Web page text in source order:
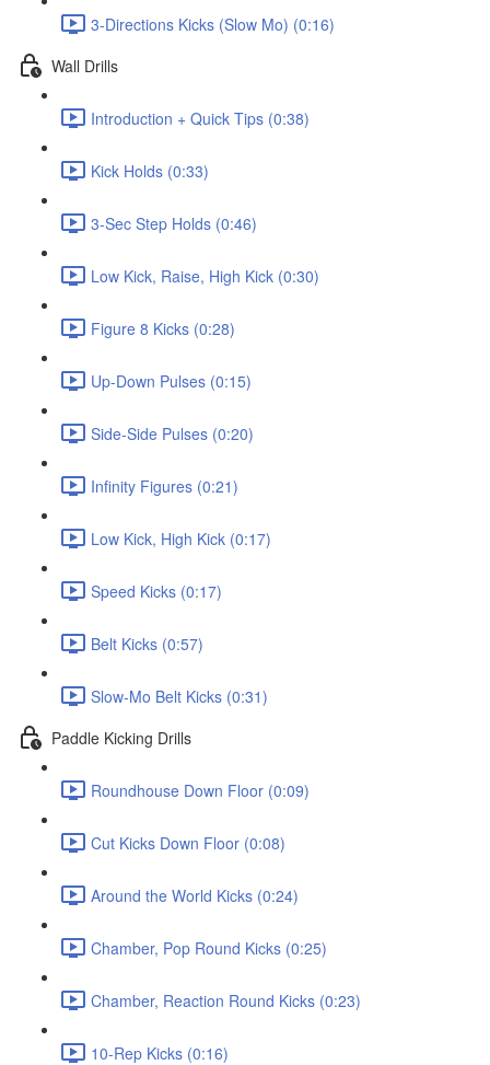
3-Directions Kicks (Slow Mo) (0:16)
Wall Drills
Introduction + Quick Tips (0:38)
Kick Holds (0:33)
3-Sec Step Holds (0:46)
Low Kick, Raise, High Kick (0:30)
Figure 8 Kicks (0:28)
Up-Down Pulses (0:15)
Side-Side Pulses (0:20)
Infinity Figures (0:21)
Low Kick, High Kick (0:17)
Speed Kicks (0:17)
Belt Kicks (0:57)
Slow-Mo Belt Kicks (0:31)
Paddle Kicking Drills
Roundhouse Down Floor (0:09)
Cut Kicks Down Floor (0:08)
Around the World Kicks (0:24)
Chamber, Pop Round Kicks (0:25)
Chamber, Reaction Round Kicks (0:23)
10-Rep Kicks (0:16)